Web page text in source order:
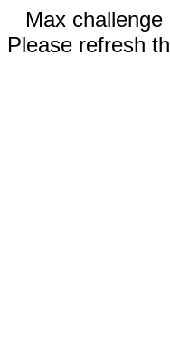
Max
Please refresh